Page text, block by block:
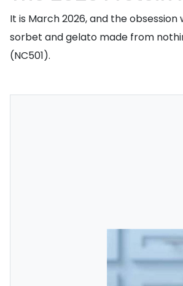
It is March 2026, and the
sorbet and gelato made from
(NC501).